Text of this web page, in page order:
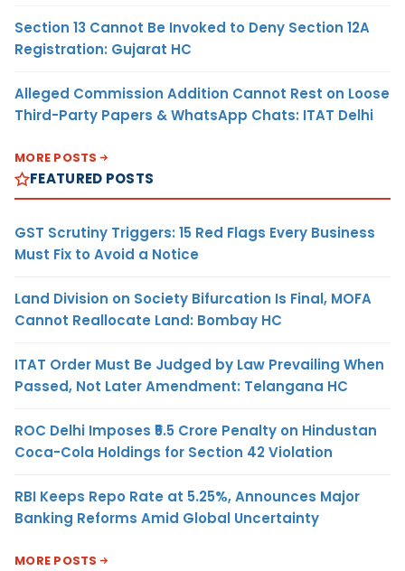
Section 13 Cannot Be Invoked to Deny Section 12A
Registration: Gujarat HC
Alleged Commission Addition Cannot Rest on Loose
Third-Party Papers & WhatsApp Chats: ITAT Delhi
MORE POSTS
FEATURED POSTS
GST Scrutiny Triggers: 15 Red Flags Every Business
Must Fix to Avoid a Notice
Land Division on Society Bifurcation Is Final, MOFA
Cannot Reallocate Land: Bombay HC
ITAT Order Must Be Judged by Law Prevailing When
Passed, Not Later Amendment: Telangana HC
ROC Delhi Imposes ₹5.5 Crore Penalty on Hindustan
Coca-Cola Holdings for Section 42 Violation
RBI Keeps Repo Rate at 5.25%, Announces Major
Banking Reforms Amid Global Uncertainty
MORE POSTS